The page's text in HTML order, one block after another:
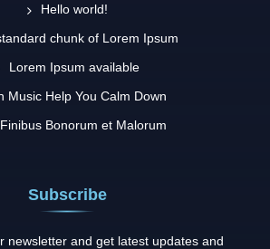
Hello world!
chunk of Lorem Ipsum
Lorem Ipsum available
Music Help You Calm Down
Bonorum et Malorum
Subscribe
newsletter and get latest updates and